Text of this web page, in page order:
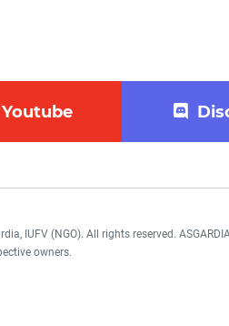
Youtube
IUFV (NGO). All rights reserved. ASGARDIA
owners.